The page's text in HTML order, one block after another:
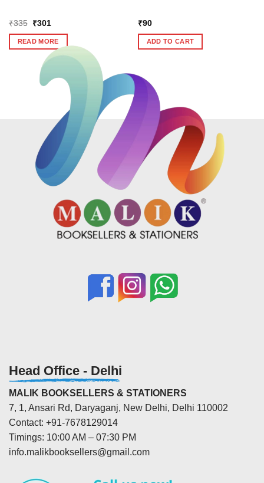
₹335
Original
was:
₹335.
₹301
is:
₹301.
READ MORE
₹90
ADD TO CART
Head Office - Delhi
MALIK BOOKSELLERS & STATIONERS
7, 1, Ansari Rd, Daryaganj, New Delhi, Delhi 110002
Contact: +91-7678129014
Timings: 10:00 AM – 07:30 PM
info.malikbooksellers@gmail.com